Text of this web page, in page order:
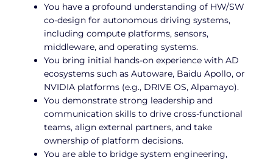
You have a profound understanding of HW/SW
co-design for autonomous driving systems,
including compute platforms, sensors,
middleware, and operating systems.
You bring initial hands-on experience with AD
ecosystems such as Autoware, Baidu Apollo, or
NVIDIA platforms (e.g., DRIVE OS, Alpamayo).
You demonstrate strong leadership and
communication skills to drive cross-functional
teams, align external partners, and take
ownership of platform decisions.
You are able to bridge system engineering,